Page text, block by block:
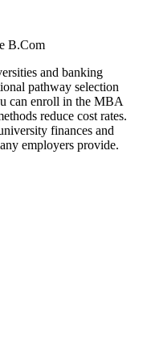
B.Com
and banking
pathway selection
can enroll in the MBA
reduce cost rates.
finances and
employers provide.